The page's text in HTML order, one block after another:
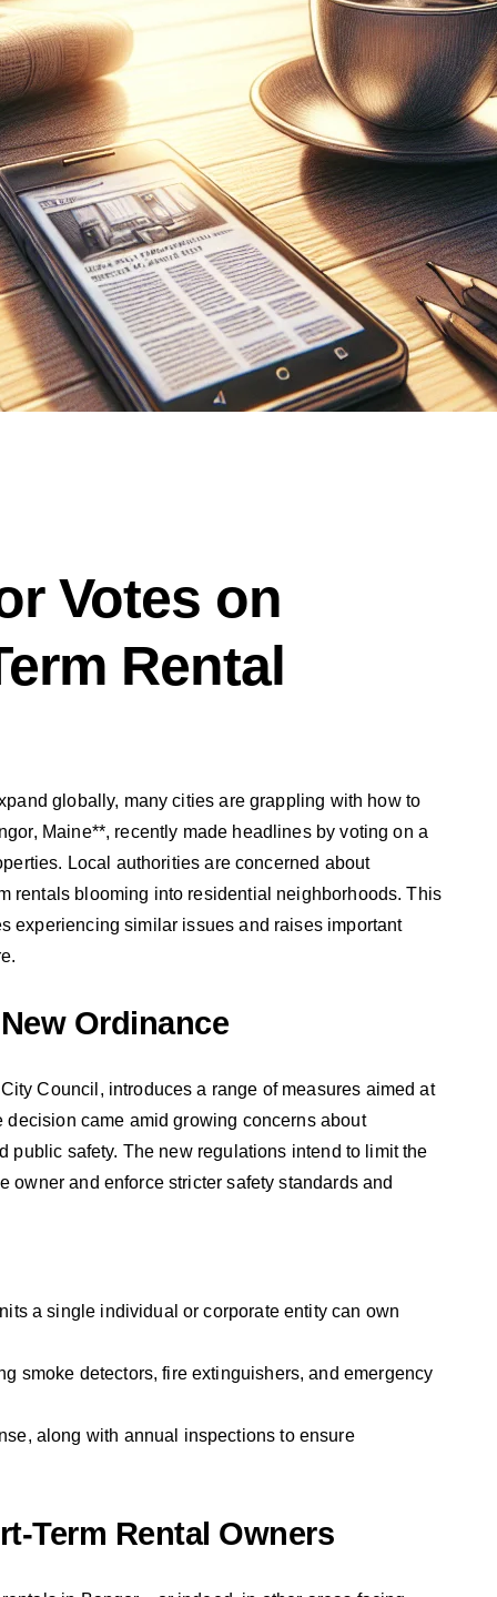
Votes on
Rental
globally, many cities are grappling with how to
Maine**, recently made headlines by voting on a
Local authorities are concerned about
rentals blooming into residential neighborhoods. This
experiencing similar issues and raises important
Ordinance
Council, introduces a range of measures aimed at
came amid growing concerns about
public safety. The new regulations intend to limit the
owner and enforce stricter safety standards and
a single individual or corporate entity can own
smoke detectors, fire extinguishers, and emergency
along with annual inspections to ensure
Term Rental Owners